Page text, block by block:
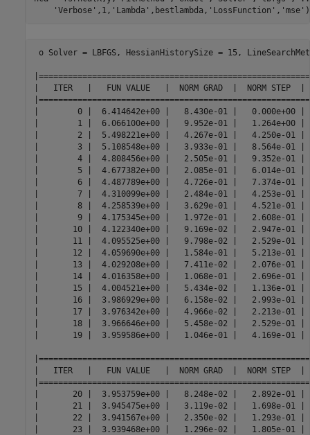
'Verbose' ,1, 'Lambda' ,bestlambda, 'LossFunction' , 'mse'
o Solver = LBFGS, HessianHistorySize = 15,
|   ITER   |   FUN VALUE   |  NORM GRAD  |  NORM
|        0 |  6.414642e+00 |   8.430e-01 |
|        1 |  6.066100e+00 |   9.952e-01 |   1.264e+00
|        2 |  5.498221e+00 |   4.267e-01 |   4.250e-01
|        3 |  5.108548e+00 |   3.933e-01 |   8.564e-01
|        4 |  4.808456e+00 |   2.505e-01 |   9.352e-01
|        5 |  4.677382e+00 |   2.085e-01 |   6.014e-01
|        6 |  4.487789e+00 |   4.726e-01 |   7.374e-01
|        7 |  4.310099e+00 |   2.484e-01 |   4.253e-01
|        8 |  4.258539e+00 |   3.629e-01 |   4.521e-01
|        9 |  4.175345e+00 |   1.972e-01 |   2.608e-01
|       10 |  4.122340e+00 |   9.169e-02 |   2.947e-01
|       11 |  4.095525e+00 |   9.798e-02 |   2.529e-01
|       12 |  4.059690e+00 |   1.584e-01 |   5.213e-01
|       13 |  4.029208e+00 |   7.411e-02 |   2.076e-01
|       14 |  4.016358e+00 |   1.068e-01 |   2.696e-01
|       15 |  4.004521e+00 |   5.434e-02 |   1.136e-01
|       16 |  3.986929e+00 |   6.158e-02 |   2.993e-01
|       17 |  3.976342e+00 |   4.966e-02 |   2.213e-01
|       18 |  3.966646e+00 |   5.458e-02 |   2.529e-01
|       19 |  3.959586e+00 |   1.046e-01 |   4.169e-01
|   ITER   |   FUN VALUE   |  NORM GRAD  |  NORM
|       20 |  3.953759e+00 |   8.248e-02 |   2.892e-01
|       21 |  3.945475e+00 |   3.119e-02 |   1.698e-01
|       22 |  3.941567e+00 |   2.350e-02 |   1.293e-01
|       23 |  3.939468e+00 |   1.296e-02 |   1.805e-01